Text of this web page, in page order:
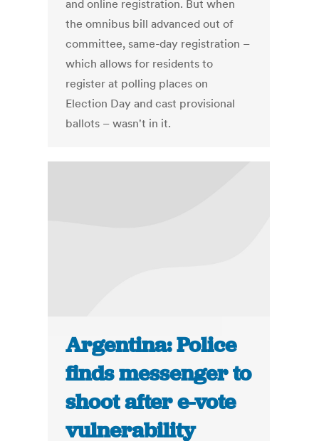
and online registration. But when
the omnibus bill advanced out of
committee, same-day registration –
which allows for residents to
register at polling places on
Election Day and cast provisional
ballots – wasn't in it.
Argentina: Police
finds messenger to
shoot after e-vote
vulnerability